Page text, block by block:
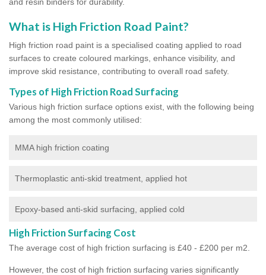
What is High Friction Road Paint?
High friction road paint is a specialised coating applied to road
surfaces to create coloured markings, enhance visibility, and
improve skid resistance, contributing to overall road safety.
Types of High Friction Road Surfacing
Various high friction surface options exist, with the following being
among the most commonly utilised:
MMA high friction coating
Thermoplastic anti-skid treatment, applied hot
Epoxy-based anti-skid surfacing, applied cold
High Friction Surfacing Cost
The average cost of high friction surfacing is £40 - £200 per m2.
However, the cost of high friction surfacing varies significantly